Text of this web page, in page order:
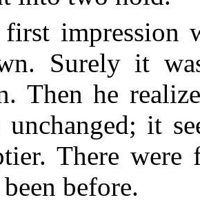
impression
Surely it
Then he
unchanged; it
There
before.